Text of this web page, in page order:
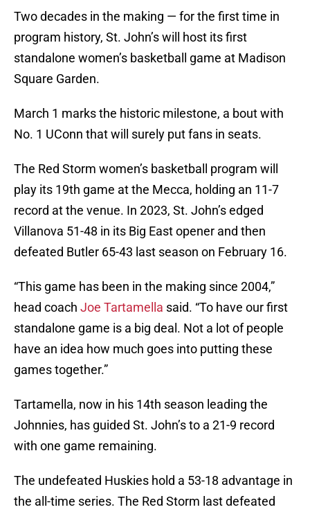
Two decades in the making — for the first time in
program history, St. John’s will host its first
standalone women’s basketball game at Madison
Square Garden.
March 1 marks the historic milestone, a bout with
No. 1 UConn that will surely put fans in seats.
The Red Storm women’s basketball program will
play its 19th game at the Mecca, holding an 11-7
record at the venue. In 2023, St. John’s edged
Villanova 51-48 in its Big East opener and then
defeated Butler 65-43 last season on February 16.
“This game has been in the making since 2004,”
head coach Joe Tartamella said. “To have our first
standalone game is a big deal. Not a lot of people
have an idea how much goes into putting these
games together.”
Tartamella, now in his 14th season leading the
Johnnies, has guided St. John’s to a 21-9 record
with one game remaining.
The undefeated Huskies hold a 53-18 advantage in
the all-time series. The Red Storm last defeated